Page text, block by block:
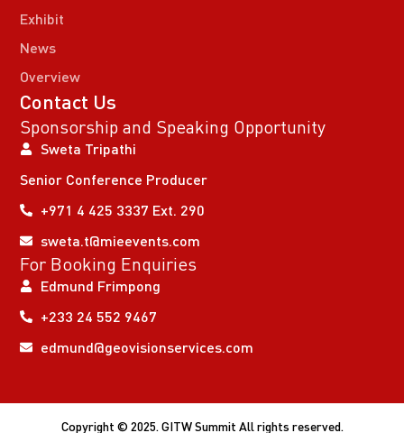
Exhibit
News
Overview
Contact Us
Sponsorship and Speaking Opportunity
Sweta Tripathi
Senior Conference Producer
+971 4 425 3337 Ext. 290
sweta.t@mieevents.com
For Booking Enquiries
Edmund Frimpong
+233 24 552 9467
edmund@geovisionservices.com
Copyright © 2025. GITW Summit All rights reserved.